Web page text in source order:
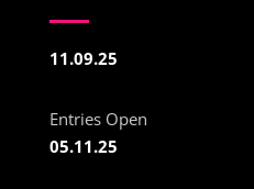
11.09.25
Entries Open
05.11.25